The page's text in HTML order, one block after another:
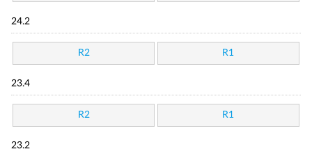
24.2
R2 R1
23.4
R2 R1
23.2